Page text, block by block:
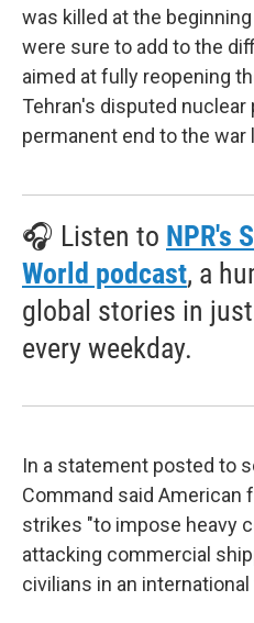
was killed at the
were sure to add to the
aimed at fully reopening
Tehran's disputed nuclear
permanent end to the war
🎧 Listen to NPR's
World podcast, a
global stories in
every weekday.
In a statement posted to
Command said American
strikes "to impose heavy
attacking commercial
civilians in an international